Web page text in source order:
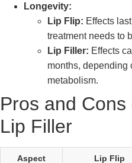
Longevity:
Lip Flip: Effects
treatment needs to
Lip Filler: Effects
months, depending
metabolism.
Pros and
Lip Filler
Aspect Lip Flip